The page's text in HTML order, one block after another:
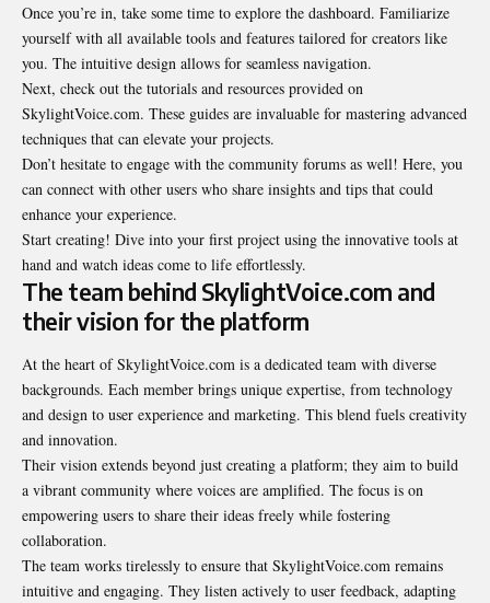
Once you’re in, take some time to explore the dashboard. Familiarize
yourself with all available tools and features tailored for creators like
you. The intuitive design allows for seamless navigation.
Next, check out the tutorials and resources provided on
SkylightVoice.com. These guides are invaluable for mastering advanced
techniques that can elevate your projects.
Don’t hesitate to engage with the community forums as well! Here, you
can connect with other users who share insights and tips that could
enhance your experience.
Start creating! Dive into your first project using the innovative tools at
hand and watch ideas come to life effortlessly.
The team behind SkylightVoice.com and
their vision for the platform
At the heart of SkylightVoice.com is a dedicated team with diverse
backgrounds. Each member brings unique expertise, from technology
and design to user experience and marketing. This blend fuels creativity
and innovation.
Their vision extends beyond just creating a platform; they aim to build
a vibrant community where voices are amplified. The focus is on
empowering users to share their ideas freely while fostering
collaboration.
The team works tirelessly to ensure that SkylightVoice.com remains
intuitive and engaging. They listen actively to user feedback, adapting